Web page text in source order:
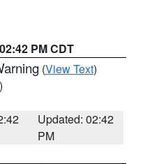
PM CDT
(View Text)
Updated: 02:42
PM